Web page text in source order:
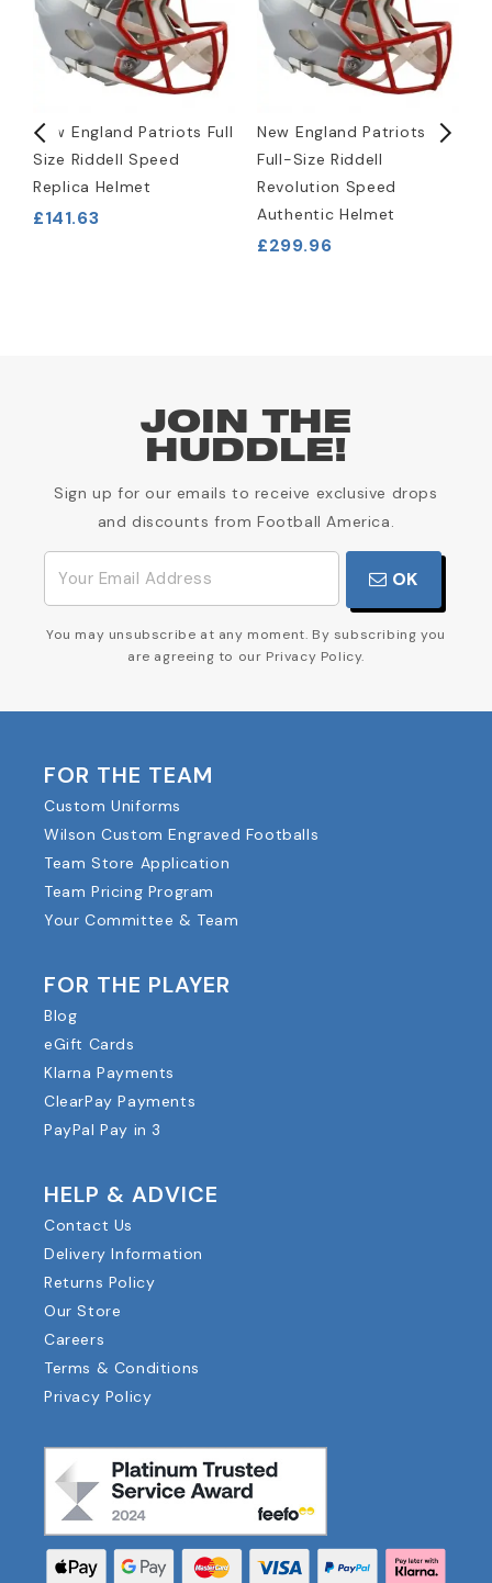
New England Patriots Full
Size Riddell Speed
Replica Helmet
£141.63
New England Patriots
Full-Size Riddell
Revolution Speed
Authentic Helmet
£299.96
JOIN THE
HUDDLE!
Sign up for our emails to receive exclusive drops
and discounts from Football America.
OK
You may unsubscribe at any moment. By subscribing you
are agreeing to our Privacy Policy.
FOR THE TEAM
Custom Uniforms
Wilson Custom Engraved Footballs
Team Store Application
Team Pricing Program
Your Committee & Team
FOR THE PLAYER
Blog
eGift Cards
Klarna Payments
ClearPay Payments
PayPal Pay in 3
HELP & ADVICE
Contact Us
Delivery Information
Returns Policy
Our Store
Careers
Terms & Conditions
Privacy Policy